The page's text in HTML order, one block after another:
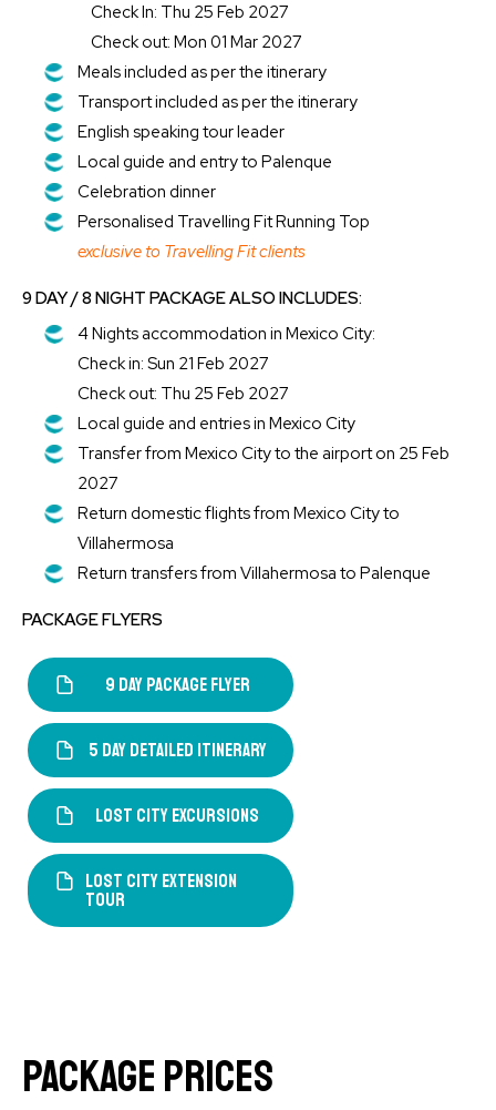
Check In: Thu 25 Feb 2027
Check out: Mon 01 Mar 2027
Meals included as per the itinerary
Transport included as per the itinerary
English speaking tour leader
Local guide and entry to Palenque
Celebration dinner
Personalised Travelling Fit Running Top
exclusive to Travelling Fit clients
9 DAY / 8 NIGHT PACKAGE ALSO INCLUDES:
4 Nights accommodation in Mexico City:
Check in: Sun 21 Feb 2027
Check out: Thu 25 Feb 2027
Local guide and entries in Mexico City
Transfer from Mexico City to the airport on 25 Feb
2027
Return domestic flights from Mexico City to
Villahermosa
Return transfers from Villahermosa to Palenque
PACKAGE FLYERS
9 DAY PACKAGE FLYER
5 DAY DETAILED ITINERARY
Lost City Excursions
LOST CITY EXTENSION
TOUR
PACKAGE PRICES